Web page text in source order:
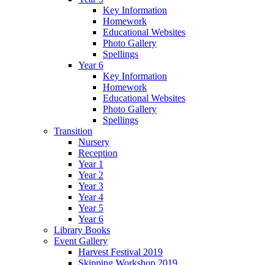
Key Information
Homework
Educational Websites
Photo Gallery
Spellings
Year 6
Key Information
Homework
Educational Websites
Photo Gallery
Spellings
Transition
Nursery
Reception
Year 1
Year 2
Year 3
Year 4
Year 5
Year 6
Library Books
Event Gallery
Harvest Festival 2019